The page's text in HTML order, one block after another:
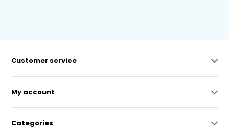
Customer service
My account
Categories